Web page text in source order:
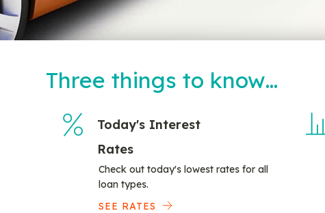
Three things to know…
Today's Interest
Rates
Check out today's lowest rates for all
loan types.
SEE RATES